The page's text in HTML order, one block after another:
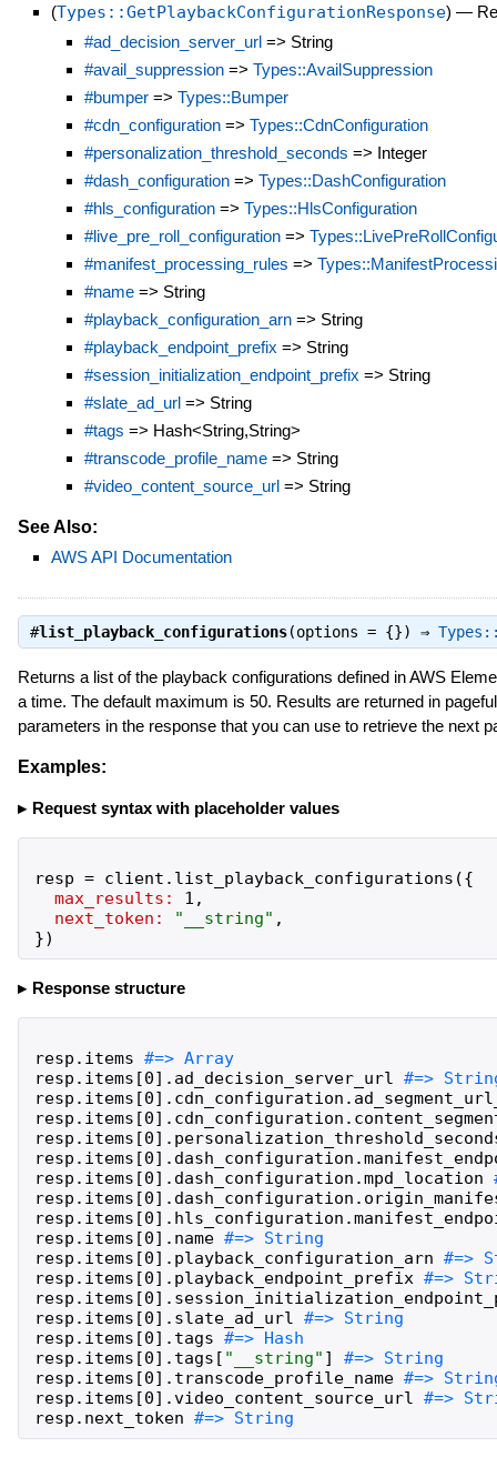
(Types::GetPlaybackConfigurationResponse) —
#ad_decision_server_url=> String
#avail_suppression=> Types::AvailSuppression
#bumper=> Types::Bumper
#cdn_configuration=> Types::CdnConfiguration
#personalization_threshold_seconds => Integer
#dash_configuration=> Types::DashConfiguration
#hls_configuration=> Types::HlsConfiguration
#live_pre_roll_configuration=>
#manifest_processing_rules =>
#name=> String
#playback_configuration_arn=> String
#playback_endpoint_prefix => String
#session_initialization_endpoint_prefix => String
#slate_ad_url=> String
#tags => Hash<String,String>
#transcode_profile_name=> String
#video_content_source_url=> String
See Also:
AWS API Documentation
#list_playback_configurations(options = {}) ⇒
Returns a list of the playback configurations defined in AWS
a time. The default maximum is 50. Results are returned in
parameters in the response that you can use to retrieve the next
Examples:
Request syntax with placeholder values
resp = client . list_playback_configurations ({
max_results:
1 ,
next_token:
" __string" ,
})
Response structure
resp . items
#=> Array
resp . items [0] . ad_decision_server_url
resp . items [0] . cdn_configuration .
resp . items [0] . cdn_configuration .
resp . items [0] .
resp . items [0] . dash_configuration .
resp . items [0] . dash_configuration .mpd_location
resp . items [0] . dash_configuration .
resp . items [0] . hls_configuration .
resp . items [0] . name
resp . items [0] . playback_configuration_arn
resp . items [0] . playback_endpoint_prefix
resp . items [0] .
resp . items [0] . slate_ad_url
resp . items [0] . tags
resp . items [0] . tags [ " __string" ]
resp . items [0] . transcode_profile_name
resp . items [0] .video_content_source_url
resp . next_token #=> String